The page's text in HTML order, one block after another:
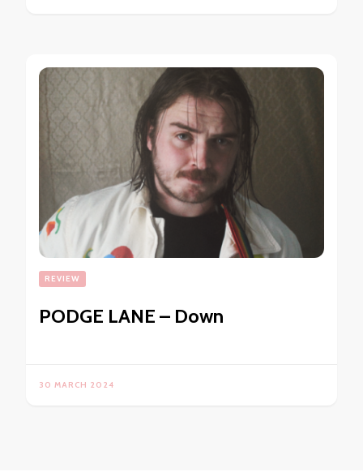
REVIEW
PODGE LANE – Down
30 MARCH 2024